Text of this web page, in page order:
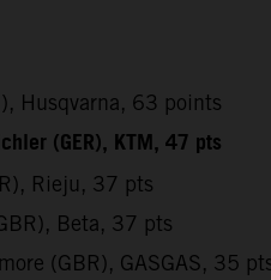
Husqvarna, 63 points
(GER), KTM, 47 pts
Rieju, 37 pts
Beta, 37 pts
(GBR), GASGAS, 35